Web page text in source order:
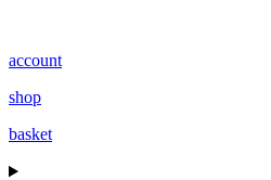
account
shop
basket